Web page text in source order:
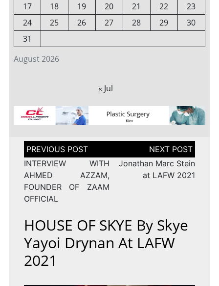
August 2026
17
18 19 20 21 22
23
24
25 26 27 28 29
30
31
« Jul
Post
navigation
INTERVIEW WITH
AHMED AZZAM,
FOUNDER OF ZAAM
OFFICIAL
Jonathan Marc Stein
at LAFW 2021
HOUSE OF SKYE By Skye
Yayoi Drynan At LAFW
2021